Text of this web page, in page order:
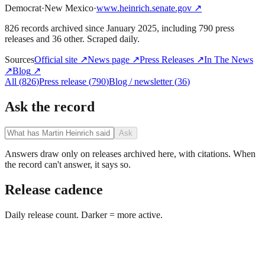
Democrat·New Mexico·www.heinrich.senate.gov ↗
826 records archived since January 2025, including 790 press
releases and 36 other. Scraped daily.
SourcesOfficial site ↗News page ↗Press Releases ↗In The News
↗Blog ↗
All (826)Press release (790)Blog / newsletter (36)
Ask the record
Ask
Answers draw only on releases archived here, with citations. When
the record can't answer, it says so.
Release cadence
Daily release count. Darker = more active.